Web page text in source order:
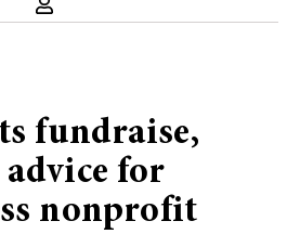
fundraise,
for
nonprofit